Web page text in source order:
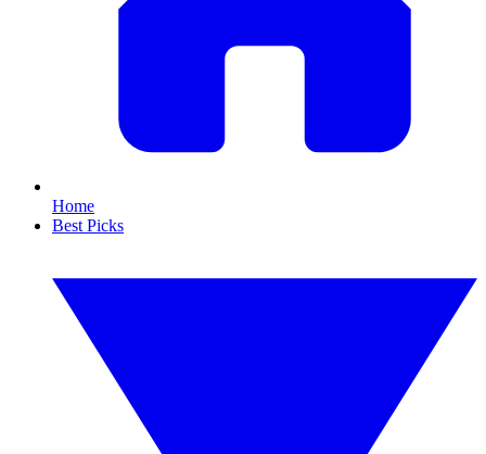
Home
Best Picks